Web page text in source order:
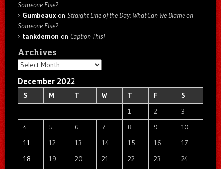
Someone Else?
Gumbeaux on Straight Line of the Day: What Can We Blame on
Someone Else?
tankdemon on Caption This!
Archives
Archives
December 2022
S M T W T F
S
1
2
3
4
5 6 7 8 9
10
11
12 13 14 15 16
17
18
19 20 21 22 23
24